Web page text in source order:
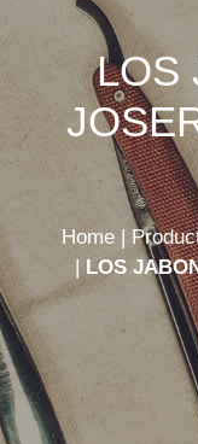
LOS
Home |
| LOS